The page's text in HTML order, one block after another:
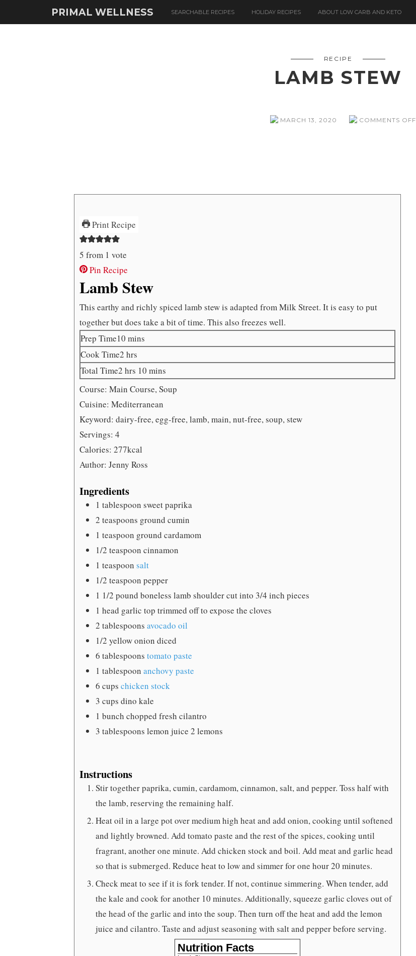
PRIMAL WELLNESS SEARCHABLE RECIPES HOLIDAY RECIPES ABOUT LOW CARB AND KETO
RECIPE
LAMB STEW
MARCH 13, 2020 COMMENTS OFF
Print Recipe
5 from 1 vote
Pin Recipe
Lamb Stew
This earthy and richly spiced lamb stew is adapted from Milk Street. It is easy to put
together but does take a bit of time. This also freezes well.
Prep Time10 minutes
mins
Cook Time2 hours
hrs
Total Time2 hours
hrs 10 minutes
mins
Course: Main Course, Soup
Cuisine: Mediterranean
Keyword: dairy-free, egg-free, lamb, main, nut-free, soup, stew
Servings: 4
Calories: 277kcal
Author: Jenny Ross
Ingredients
1 tablespoon sweet paprika
2 teaspoons ground cumin
1 teaspoon ground cardamom
1/2 teaspoon cinnamon
1 teaspoon salt
1/2 teaspoon pepper
1 1/2 pound boneless lamb shouldercut into 3/4 inch pieces
1 head garlic top trimmed off to expose the cloves
2 tablespoons avocado oil
1/2 yellow onion diced
6 tablespoons tomato paste
1 tablespoon anchovy paste
6 cups chicken stock
3 cups dino kale
1 bunch chopped fresh cilantro
3 tablespoons lemon juice 2 lemons
Instructions
Stir together paprika, cumin, cardamom, cinnamon, salt, and pepper. Toss half with
the lamb, reserving the remaining half.
Heat oil in a large pot over medium high heat and add onion, cooking until softened
and lightly browned. Add tomato paste and the rest of the spices, cooking until
fragrant, another one minute. Add chicken stock and boil. Add meat and garlic head
so that is submerged. Reduce heat to low and simmer for one hour 20 minutes.
Check meat to see if it is fork tender. If not, continue simmering. When tender, add
the kale and cook for another 10 minutes. Additionally, squeeze garlic cloves out of
the head of the garlic and into the soup. Then turn off the heat and add the lemon
juice and cilantro. Taste and adjust seasoning with salt and pepper before serving.
Nutrition Facts